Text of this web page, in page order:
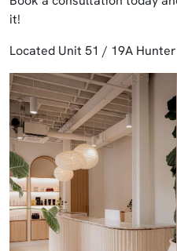
it!
Located Unit 51 / 19A